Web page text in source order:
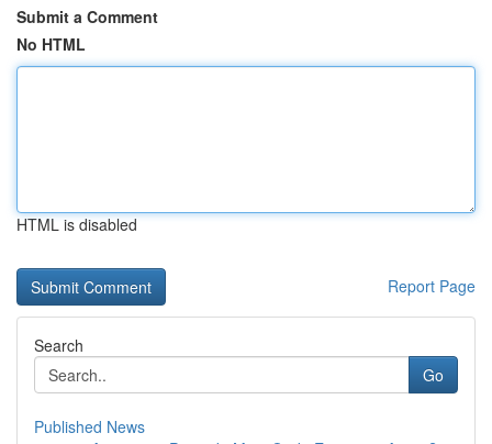
Submit a Comment
No HTML
HTML is disabled
Report Page
Search
Go
Published News